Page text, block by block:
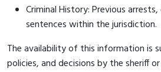
Criminal History: Previous
sentences within the jurisdiction.
The availability of this information is
policies, and decisions by the sheriff